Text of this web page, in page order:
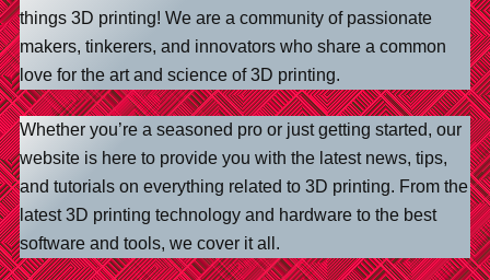
things 3D printing! We are a community of passionate
makers, tinkerers, and innovators who share a common
love for the art and science of 3D printing.
Whether you’re a seasoned pro or just getting started, our
website is here to provide you with the latest news, tips,
and tutorials on everything related to 3D printing. From the
latest 3D printing technology and hardware to the best
software and tools, we cover it all.